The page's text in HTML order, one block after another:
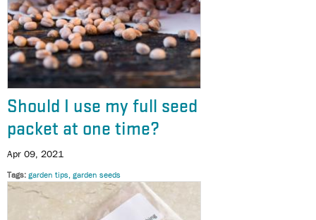
Should I use my full seed
packet at one time?
Apr 09, 2021
Tags garden tips garden seeds